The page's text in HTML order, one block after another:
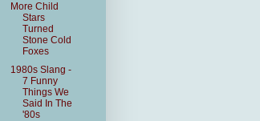
More Child
Stars
Turned
Stone Cold
Foxes
1980s Slang -
7 Funny
Things We
Said In The
'80s